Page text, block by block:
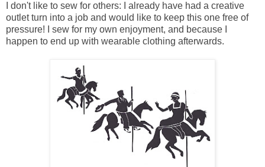
I don't like to sew for others: I already have had a creative
outlet turn into a job and would like to keep this one free of
pressure! I sew for my own enjoyment, and because I
happen to end up with wearable clothing afterwards.